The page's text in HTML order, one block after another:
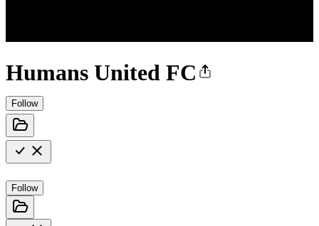
Humans United FC
Follow
Follow